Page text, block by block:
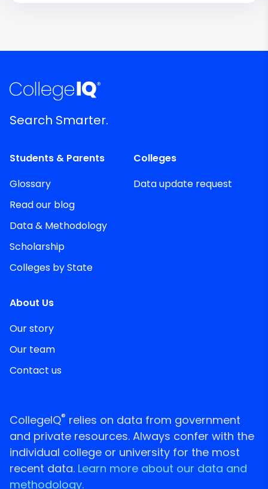
Search Smarter.
Students & Parents
Glossary
Read our blog
Data & Methodology
Scholarship
Colleges by State
Colleges
Data update request
About Us
Our story
Our team
Contact us
CollegeIQ® relies on data from government
and private resources. Always confer with the
individual college or university for the most
recent data. Learn more about our data and
methodology.